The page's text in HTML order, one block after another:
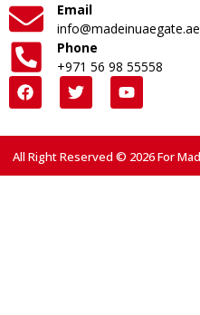
Email
info@madeinuaegate.ae
Phone
+971 56 98 55558